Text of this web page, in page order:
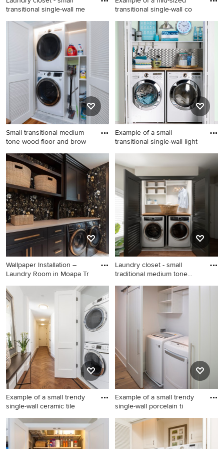
transitional single-wall me
Laundry closet - small
transitional single-wall
medium tone wood floor and
brown floor laundry closet
idea in Minneapolis with a
single-bowl sink, white
cabinets, gray walls, a
stacked washer/dryer and
shaker cabinets
transitional single-wall co
Example of a mid-sized
transitional single-wall
concrete floor laundry closet
design in Seattle with an
utility sink, wood
countertops, a side-by-side
washer/dryer and white walls
Small transitional medium
tone wood floor and brow
Small transitional medium
tone wood floor and brown
floor laundry closet photo in
Philadelphia with white walls
and a stacked washer/dryer
Example of a small
transitional single-wall light
Example of a small
transitional single-wall light
wood floor laundry closet
design in Charlotte with
wood countertops, a side-by-
side washer/dryer, beige
countertops and green walls
Wallpaper Installation –
Laundry Room in Moapa Tr
Example of a small cottage
chic l-shaped porcelain tile,
blue floor and wallpaper
laundry closet design in Las
Vegas with a farmhouse sink,
glass-front cabinets, shiplap
backsplash, black walls and a
concealed washer/dryer
Laundry closet - small
traditional medium tone
Laundry closet - small
traditional medium tone
wood floor laundry closet
idea in Chicago with wood
countertops and a side-by-
side washer/dryer
Example of a small trendy
single-wall ceramic tile
Example of a small trendy
single-wall ceramic tile
laundry closet design in New
Example of a small trendy
single-wall porcelain ti
Example of a small trendy
single-wall porcelain tile
laundry closet design in